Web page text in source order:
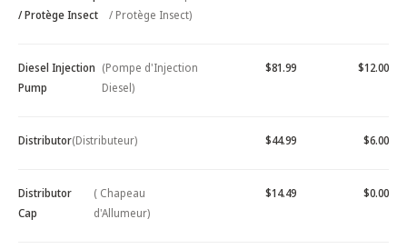
/ Protège Insect
/ Protège Insect)
Diesel Injection
Pump
(Pompe d'Injection
Diesel)
$81.99 $12.00
Distributor(Distributeur) $44.99 $6.00
Distributor
Cap
( Chapeau
d'Allumeur)
$14.49 $0.00